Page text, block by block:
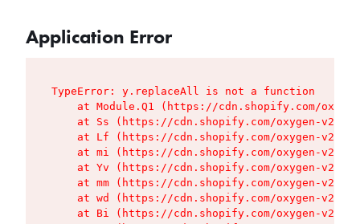
Application Error
TypeError: y.replaceAll is not a function
at Module.Q1 (https://cdn.shopify.com/
at Ss (https://cdn.shopify.com/oxygen-v2/
at Lf (https://cdn.shopify.com/oxygen-v2/
at mi (https://cdn.shopify.com/oxygen-v2/
at Yv (https://cdn.shopify.com/oxygen-v2/
at mm (https://cdn.shopify.com/oxygen-v2/
at wd (https://cdn.shopify.com/oxygen-v2/
at Bi (https://cdn.shopify.com/oxygen-v2/